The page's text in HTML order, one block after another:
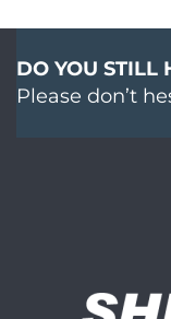
DO YOU STILL
Please don’t